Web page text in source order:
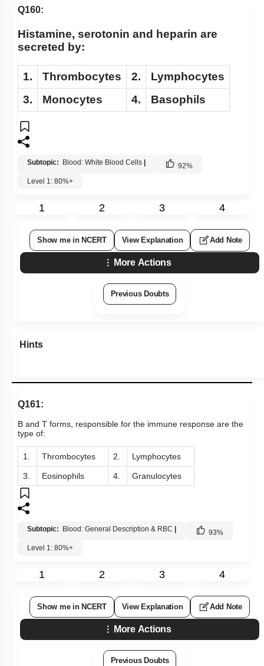
Q160:
Histamine, serotonin and heparin are
secreted by:
1. Thrombocytes 2.
Lymphocytes
3.
Monocytes 4. Basophils
Subtopic: Blood: White Blood Cells 92%
Level 1: 80%+
1 2 3 4
Show me in NCERT View Explanation Add Note
More Actions
Previous Doubts
Hints
Q161:
B and T forms, responsible for the immune response are the
type of:
1. Thrombocytes 2. Lymphocytes
3. Eosinophils 4. Granulocytes
Subtopic: Blood: General Description & RBC 93%
Level 1: 80%+
1 2 3 4
Show me in NCERT View Explanation Add Note
More Actions
Previous Doubts